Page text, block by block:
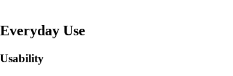
Everyday Use
Usability